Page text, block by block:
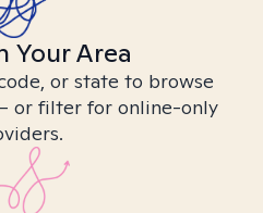
Your Area
or state to browse
or filter for online-only